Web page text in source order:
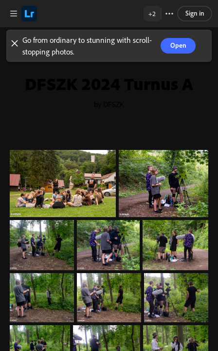
Go from ordinary to stunning with scroll-
stopping photos.
Open
+2 Sign in